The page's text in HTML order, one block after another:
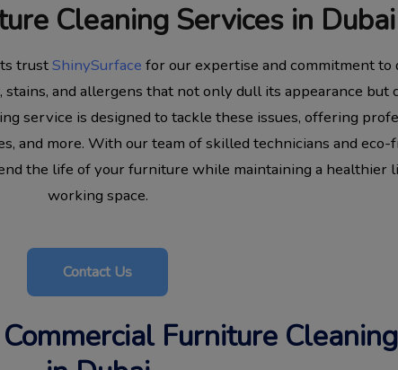
Cleaning Services in Dubai
trustShinySurface for our expertise and commitment to
and allergens that not only dull its appearance but
service is designed to tackle these issues, offering
and more. With our team of skilled technicians and
the life of your furniture while maintaining a healthier
working space.
Contact Us
Furniture